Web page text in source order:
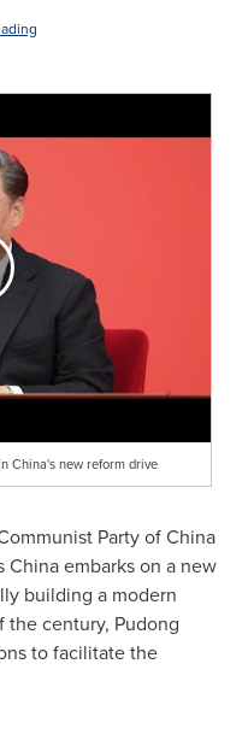
China's new reform drive
Party ofChina
Chinaembarks on a new
building a modern
century, Pudong
to facilitate the